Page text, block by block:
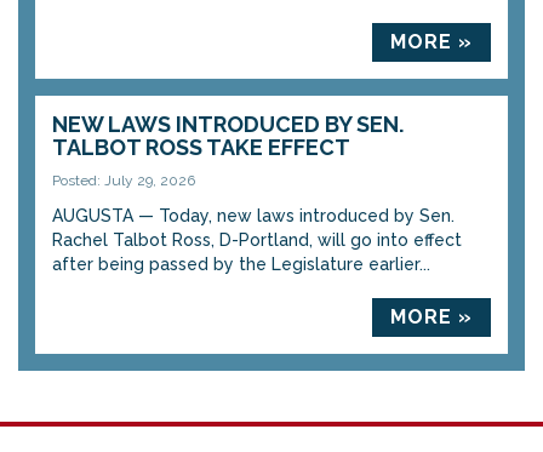
MORE »
NEW LAWS INTRODUCED BY SEN.
TALBOT ROSS TAKE EFFECT
Posted: July 29, 2026
AUGUSTA — Today, new laws introduced by Sen.
Rachel Talbot Ross, D-Portland, will go into effect
after being passed by the Legislature earlier...
MORE »